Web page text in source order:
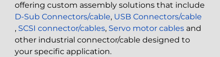
offering custom assembly solutions that include
D-Sub Connectors/cable, USB Connectors/cable
, SCSI connector/cables, Servo motor cables and
other industrial connector/cable designed to
your specific application.